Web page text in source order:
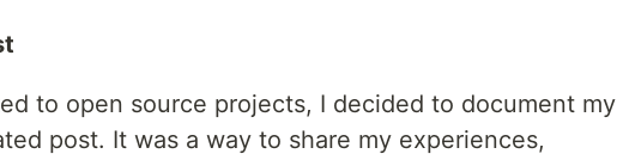
to open source projects, I decided to document my
post. It was a way to share my experiences,